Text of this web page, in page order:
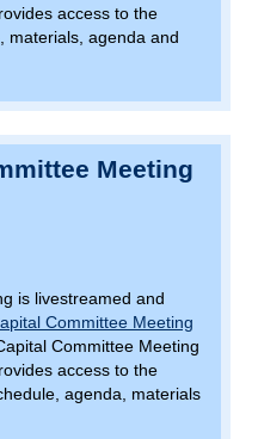
access to the
materials, agenda and
Meeting
is livestreamed and
Committee Meeting
Committee Meeting
access to the
agenda, materials